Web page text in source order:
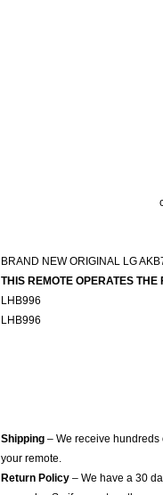
BRAND NEW ORIGINAL LG
THIS REMOTE OPERATES THE
LHB996
LHB996
Shipping – We receive hundreds
your remote.
Return Policy – We have a 30